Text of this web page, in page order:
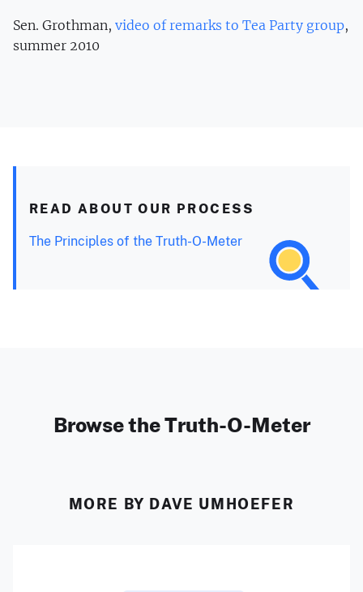
Sen. Grothman, video of remarks to Tea Party group,
summer 2010
READ ABOUT OUR PROCESS
The Principles of the Truth-O-Meter
Browse the Truth-O-Meter
MORE BY DAVE UMHOEFER